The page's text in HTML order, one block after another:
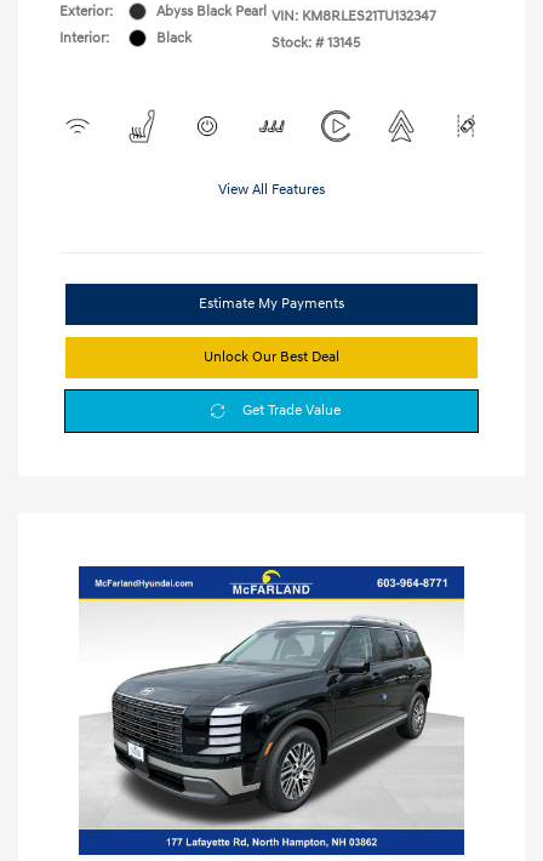
Exterior:
Abyss Black Pearl
Interior:
Black
VIN: KM8RLES21TU132347
Stock: # 13145
View All Features
Estimate My Payments
Unlock Our Best Deal
Get Trade Value